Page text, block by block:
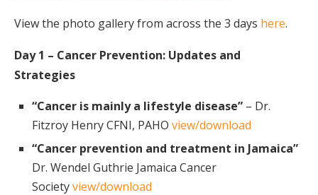
View the photo gallery from across the 3 days here.
Day 1 – Cancer Prevention: Updates and
Strategies
“Cancer is mainly a lifestyle disease” – Dr.
Fitzroy Henry CFNI, PAHO view/download
“Cancer prevention and treatment in Jamaica”
Dr. Wendel Guthrie Jamaica Cancer
Societyview/download